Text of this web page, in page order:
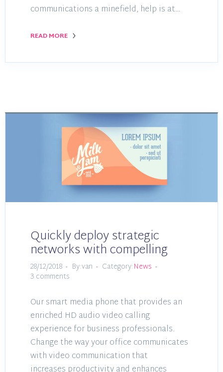
communications a minefield, help is at…
READ MORE
Quickly deploy strategic
networks with compelling
28/12/2018 By:van Category:News
3 comments
Our smart media phone that provides an
enriched HD audio video calling
experience for business professionals.
Change the way your office communicates
with video communication that